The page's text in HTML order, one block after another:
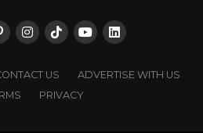
US
ADVERTISE WITH US
PRIVACY